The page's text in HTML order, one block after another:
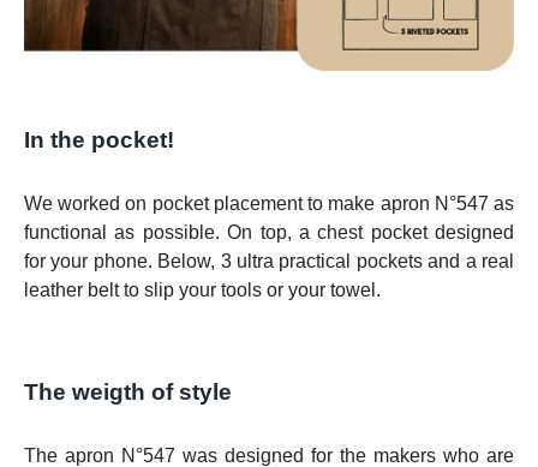
In the pocket!
We worked on pocket placement to make apron N°547 as
functional as possible. On top, a chest pocket designed
for your phone. Below, 3 ultra practical pockets and a real
leather belt to slip your tools or your towel.
The weigth of style
The apron N°547 was designed for the makers who are